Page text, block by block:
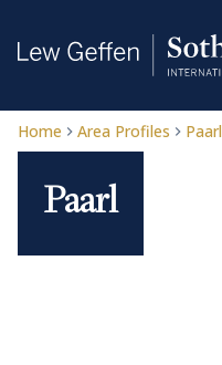
Home Area Profiles Paarl
Paarl